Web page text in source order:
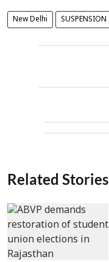
New Delhi SUSPENSION
Related Stories